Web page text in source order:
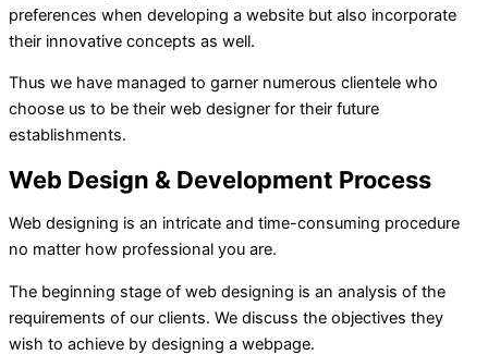
preferences when developing a website but also incorporate
their innovative concepts as well.
Thus we have managed to garner numerous clientele who
choose us to be their web designer for their future
establishments.
Web Design & Development Process
Web designing is an intricate and time-consuming procedure
no matter how professional you are.
The beginning stage of web designing is an analysis of the
requirements of our clients. We discuss the objectives they
wish to achieve by designing a webpage.